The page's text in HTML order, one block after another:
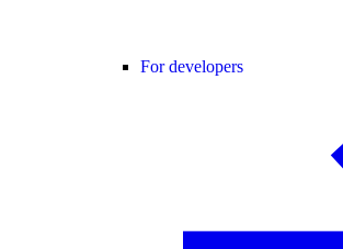
For developers